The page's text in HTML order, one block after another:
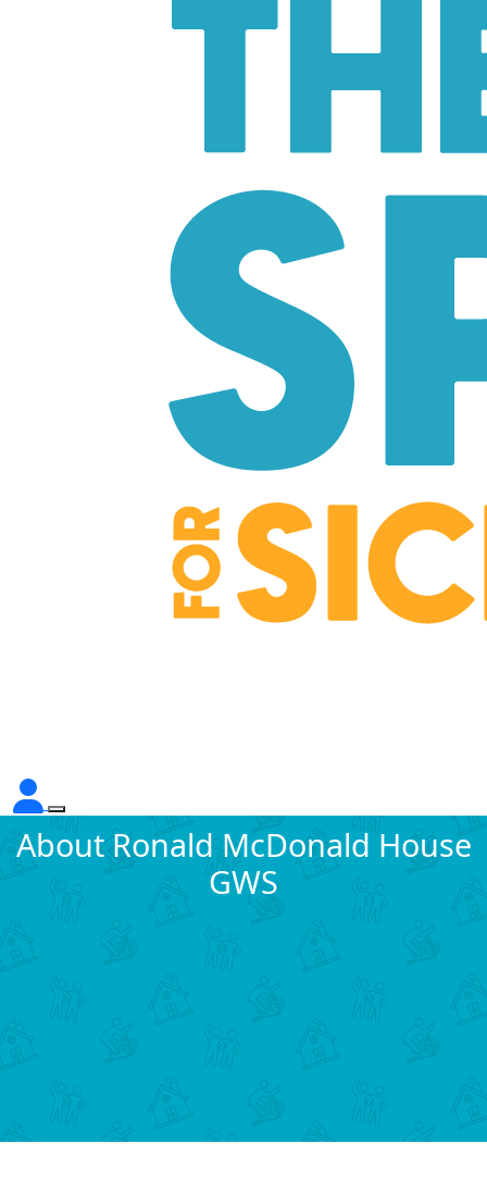
About Ronald McDonald House
GWS